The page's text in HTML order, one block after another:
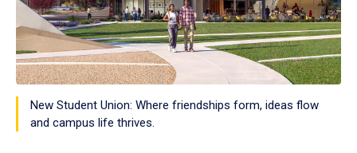
New Student Union: Where friendships form, ideas flow
and campus life thrives.